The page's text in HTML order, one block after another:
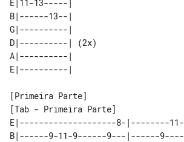
E|11-13-----|
B|------13--|
G|----------|
D|----------| (2x)
A|----------|
[Tab - Primeira Parte]
E|--------------------8-|--------11-
B|------9-11-9------9---|------9----